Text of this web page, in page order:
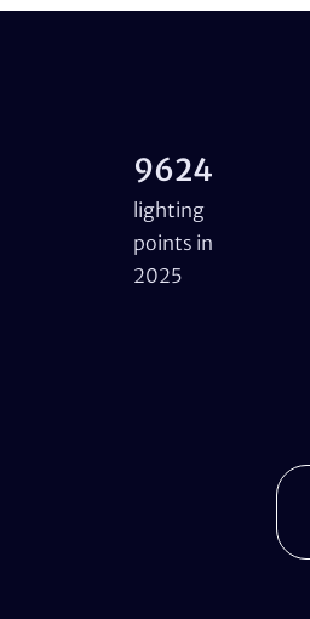
9624
lighting
points in
2025